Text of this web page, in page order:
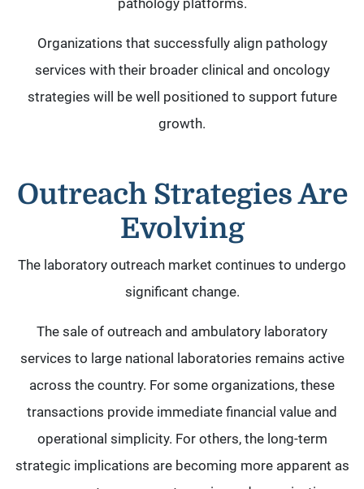
pathology platforms.
Organizations that successfully align pathology
services with their broader clinical and oncology
strategies will be well positioned to support future
growth.
Outreach Strategies Are
Evolving
The laboratory outreach market continues to undergo
significant change.
The sale of outreach and ambulatory laboratory
services to large national laboratories remains active
across the country. For some organizations, these
transactions provide immediate financial value and
operational simplicity. For others, the long-term
strategic implications are becoming more apparent as